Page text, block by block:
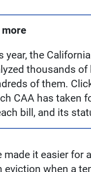
more
year, the
thousands
of them.
CAA has taken
bill, and its
it easier for
when a